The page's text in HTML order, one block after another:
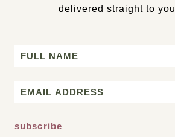
delivered straight to
Name
Email